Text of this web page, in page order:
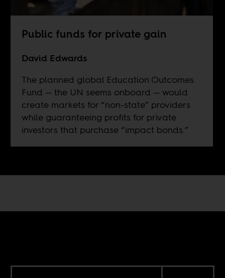
Public funds for private gain
David Edwards
The planned global Education Outcomes
Fund — the UN seems onboard — would
create markets for “non-state” providers
while guaranteeing profits for private
investors that purchase “impact bonds.”